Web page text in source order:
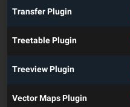
Transfer Plugin
Treetable Plugin
Treeview Plugin
Vector Maps Plugin